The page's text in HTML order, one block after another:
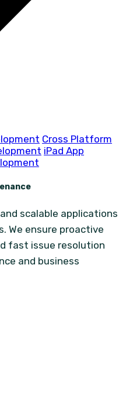
Cross Platform
iPad App
scalable applications
We ensure proactive
fast issue resolution
and business